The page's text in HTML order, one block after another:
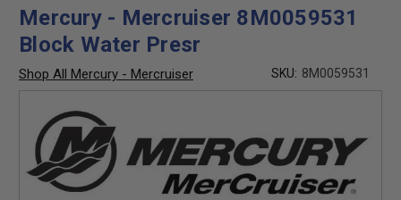
Mercury - Mercruiser 8M0059531
Block Water Presr
Shop All Mercury - Mercruiser SKU: 8M0059531